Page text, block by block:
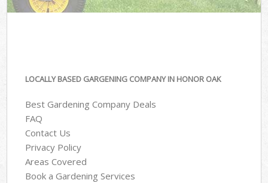
LOCALLY BASED GARGENING COMPANY IN HONOR OAK
Best Gardening Company Deals
FAQ
Contact Us
Privacy Policy
Areas Covered
Book a Gardening Services